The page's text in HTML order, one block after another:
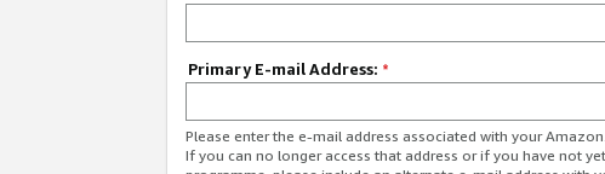
Primary E-mail Address: *
Please enter the e-mail address associated with your
If you can no longer access that address or if you have not